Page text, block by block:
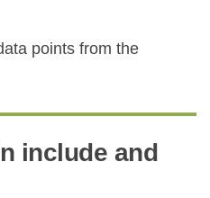
points from the
include and